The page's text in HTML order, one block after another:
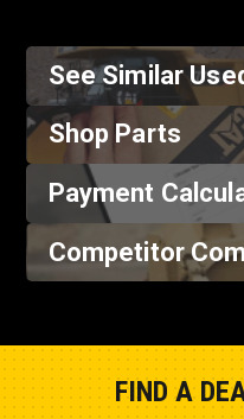
See Similar
Shop Parts
Payment
Competitor
FIND A